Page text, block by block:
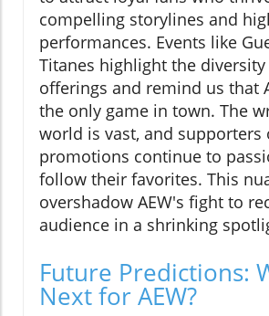
compelling storylines and
performances. Events like
Titanes highlight the
offerings and remind us that
the only game in town. The
world is vast, and supporters
promotions continue to
follow their favorites. This
overshadow AEW's fight to
audience in a shrinking
Future Predictions:
Next for AEW?